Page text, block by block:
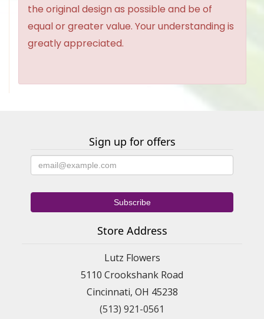
the original design as possible and be of
equal or greater value. Your understanding is
greatly appreciated.
Sign up for offers
Store Address
Lutz Flowers
5110 Crookshank Road
Cincinnati, OH 45238
(513) 921-0561